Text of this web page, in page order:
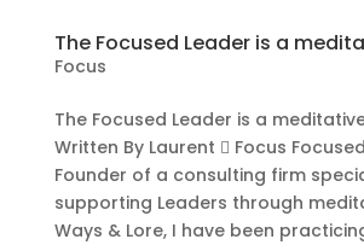
The Focused Leader is a
Focus
The Focused Leader is a
Written By Laurent  Focus
Founder of a consulting firm
supporting Leaders through
Ways & Lore, I have been